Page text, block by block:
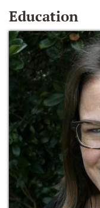
Education